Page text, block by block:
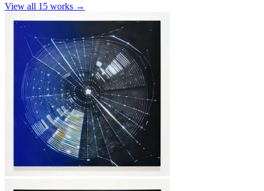
View all 15 works →